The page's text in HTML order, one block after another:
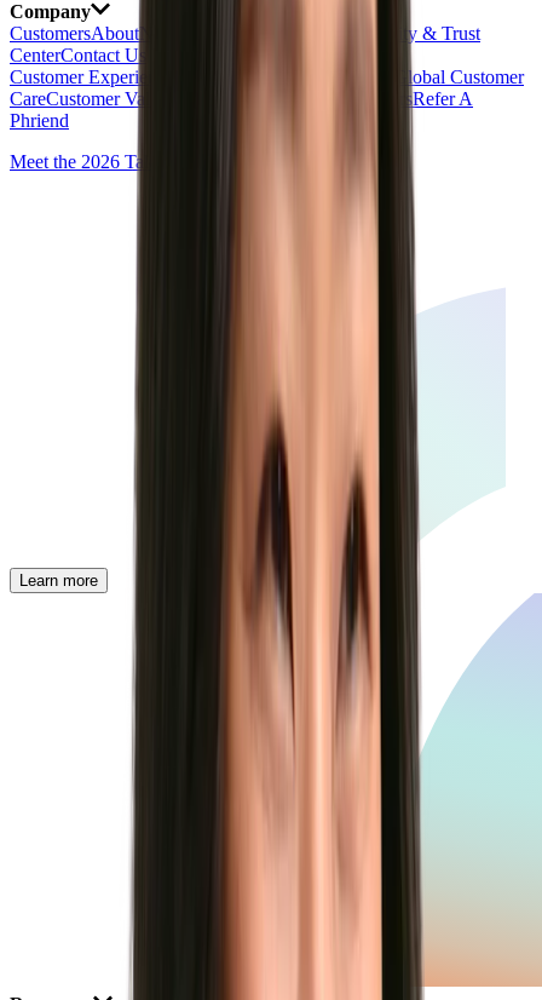
Company
CustomersAbout
Security & Trust
CenterContact Us
Customer Experience
Global Customer
CareCustomer Value PartnersRefer A
Phriend
Meet the 2026 Talent Experience Award Winners
Learn more